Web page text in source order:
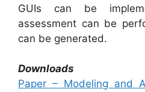
GUIs can be
assessment can be
can be generated.
Downloads
Paper – Modeling and